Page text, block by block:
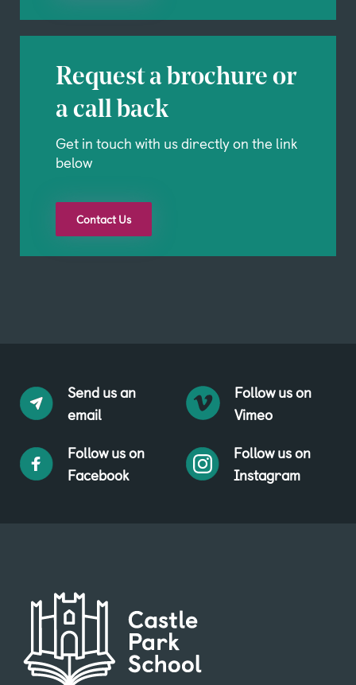
Request a brochure or
a call back
Get in touch with us directly on the link
below
Contact Us
Send us an
email
Follow us on
Vimeo
Follow us on
Facebook
Follow us on
Instagram